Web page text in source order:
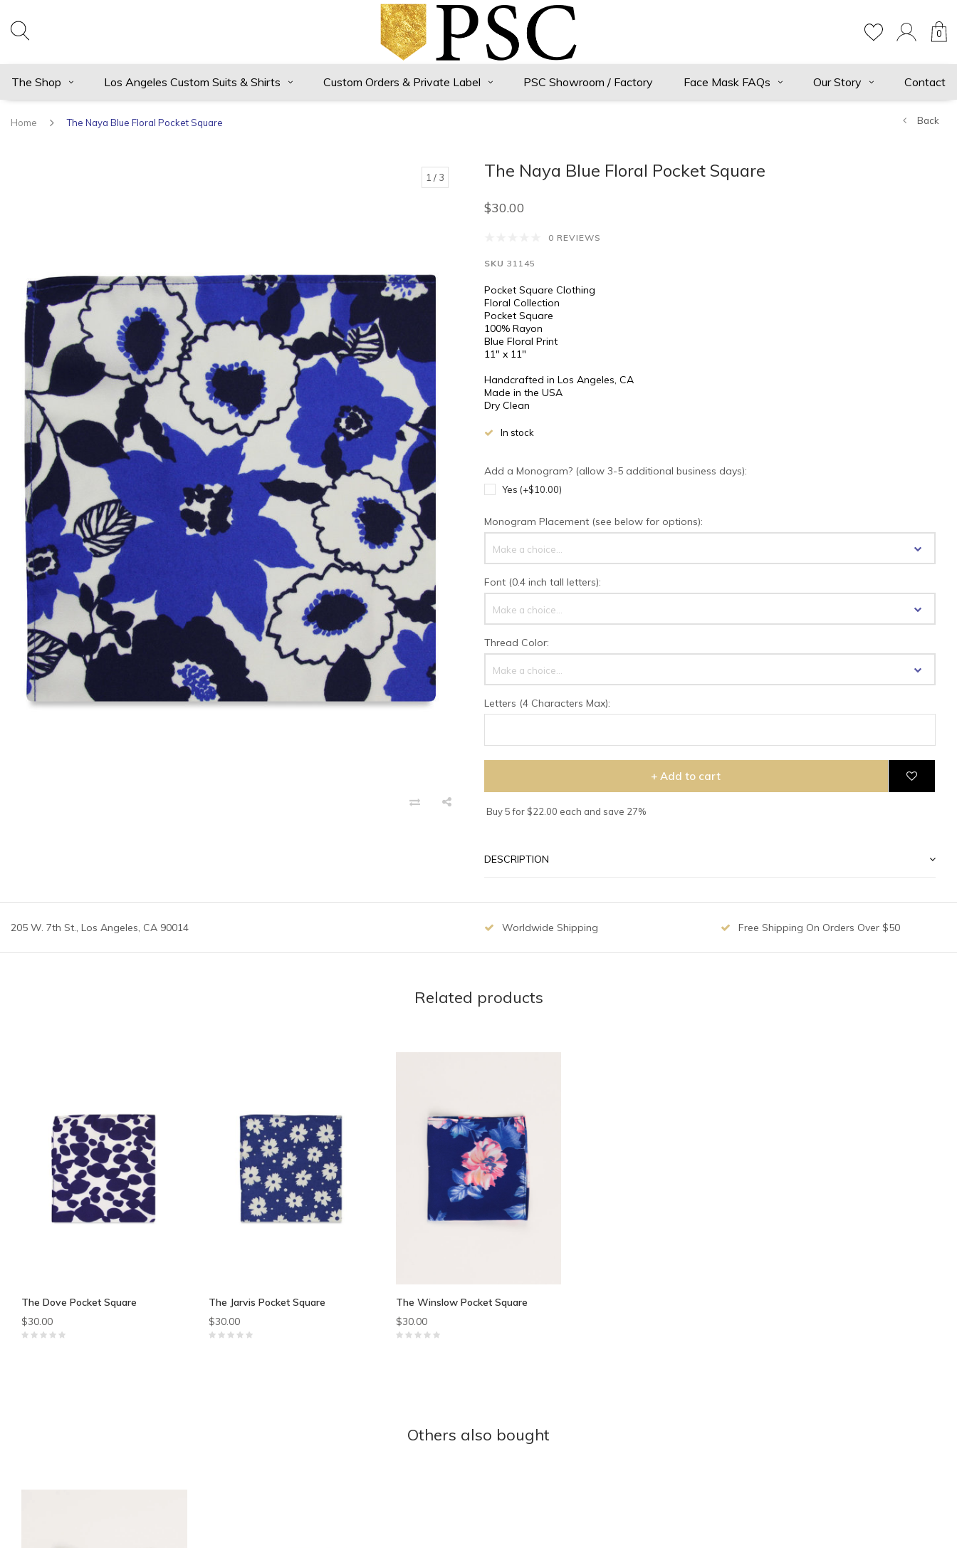
0
The Shop Los Angeles Custom Suits & Shirts Custom Orders & Private Label PSC Showroom / Factory Face Mask FAQs Our Story Contact
Home The Naya Blue Floral Pocket Square Back
1 / 3 The Naya Blue Floral Pocket Square
$30.00
0 REVIEWS
SKU 31145
Pocket Square Clothing
Floral Collection
Pocket Square
100% Rayon
Blue Floral Print
11" x 11"
Handcrafted in Los Angeles, CA
Made in the USA
Dry Clean
In stock
Add a Monogram? (allow 3-5 additional business days):
Yes (+$10.00)
Monogram Placement (see below for options):
Make a choice...
Font (0.4 inch tall letters):
Make a choice...
Thread Color:
Make a choice...
Letters (4 Characters Max):
+ Add to cart
Buy 5 for $22.00 each and save 27%
DESCRIPTION
205 W. 7th St., Los Angeles, CA 90014 Worldwide Shipping Free Shipping On Orders Over $50
Related products
The Dove Pocket Square
$30.00
The Jarvis Pocket Square
$30.00
The Winslow Pocket Square
$30.00
Others also bought